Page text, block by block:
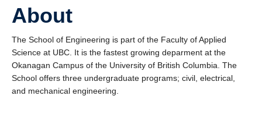
About
The School of Engineering is part of the Faculty of Applied
Science at UBC. It is the fastest growing deparment at the
Okanagan Campus of the University of British Columbia. The
School offers three undergraduate programs; civil, electrical,
and mechanical engineering.